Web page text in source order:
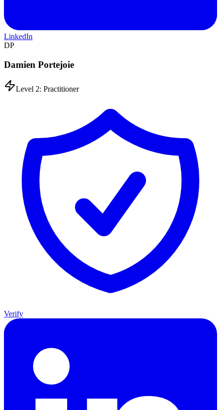
LinkedIn
DP
Damien Portejoie
Level 2: Practitioner
Verify